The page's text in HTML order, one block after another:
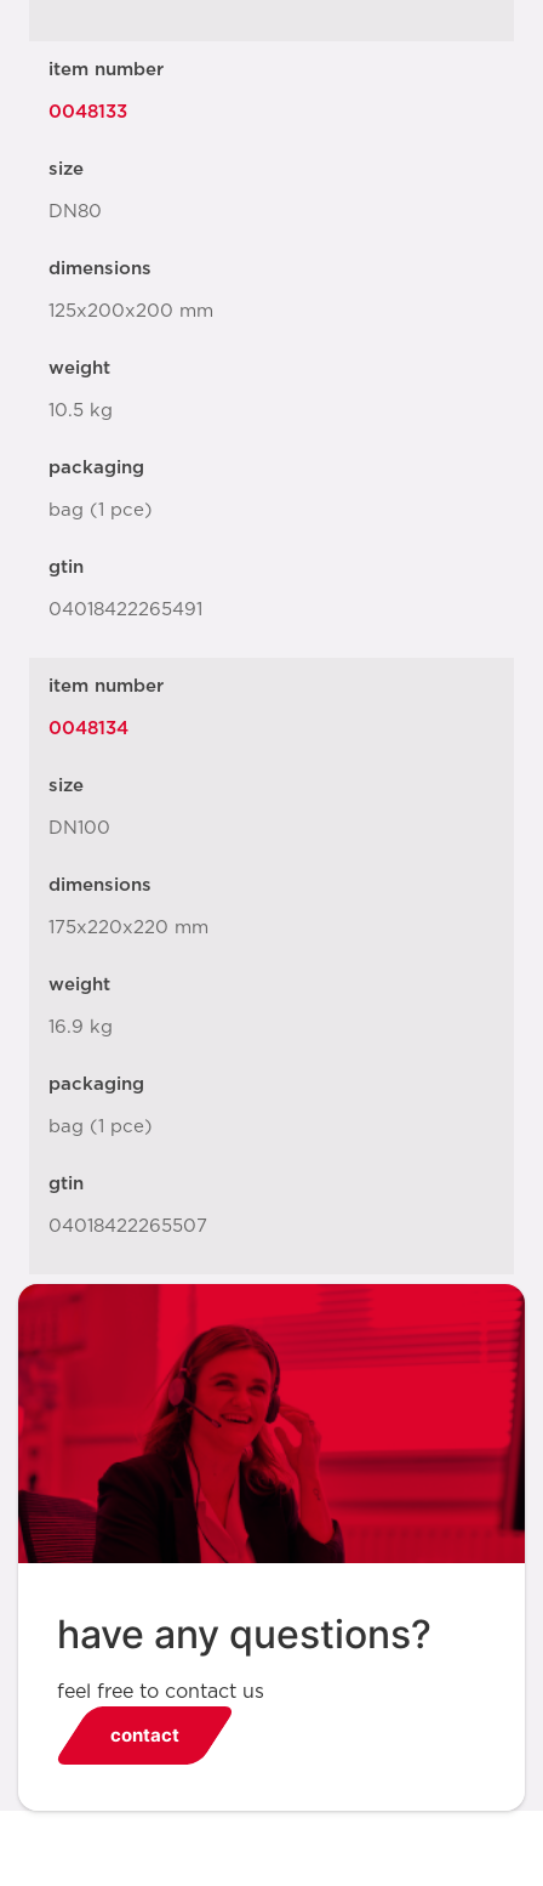
item number
0048133
size
DN80
dimensions
125x200x200 mm
weight
10.5 kg
packaging
bag (1 pce)
gtin
04018422265491
item number
0048134
size
DN100
dimensions
175x220x220 mm
weight
16.9 kg
packaging
bag (1 pce)
gtin
04018422265507
have any questions?
feel free to contact us
contact